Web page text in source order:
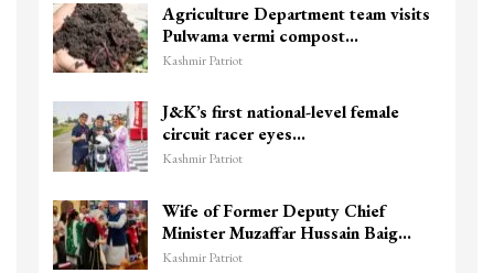
Agriculture Department team visits
Pulwama vermi compost…
Kashmir Patriot
J&K’s first national-level female
circuit racer eyes…
Kashmir Patriot
Wife of Former Deputy Chief
Minister Muzaffar Hussain Baig…
Kashmir Patriot